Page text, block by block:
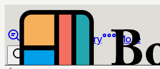
Library More